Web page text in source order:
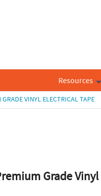
Resources
VINYL ELECTRICAL TAPE
Grade